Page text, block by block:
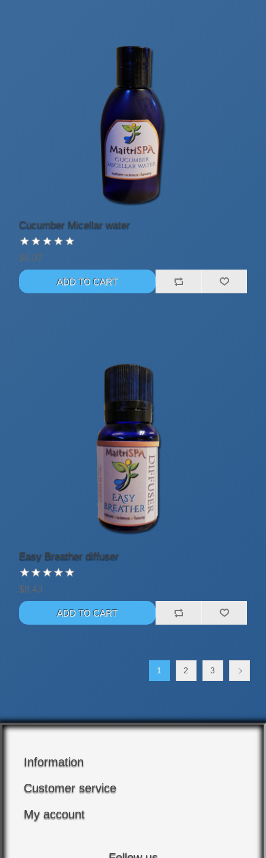
Cucumber Micellar water
$6.07
Easy Breather diffuser
$8.43
1 2 3
Information
Customer service
My account